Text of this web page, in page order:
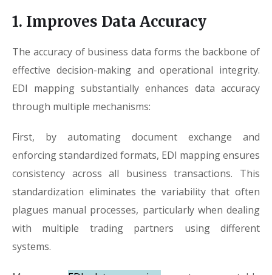
1. Improves Data Accuracy
The accuracy of business data forms the backbone of
effective decision-making and operational integrity.
EDI mapping substantially enhances data accuracy
through multiple mechanisms:
First, by automating document exchange and
enforcing standardized formats, EDI mapping ensures
consistency across all business transactions. This
standardization eliminates the variability that often
plagues manual processes, particularly when dealing
with multiple trading partners using different
systems.